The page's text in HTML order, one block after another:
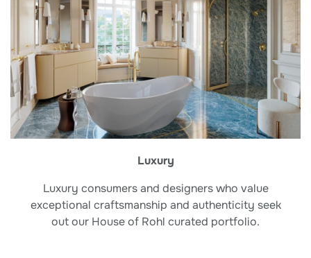
Luxury
Luxury consumers and designers who value
exceptional craftsmanship and authenticity seek
out our House of Rohl curated portfolio.